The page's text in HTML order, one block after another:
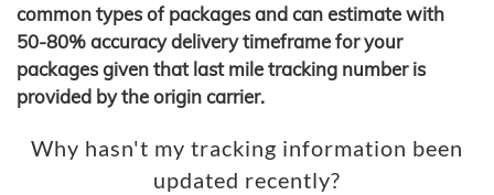
common types of packages and can estimate with
50-80% accuracy delivery timeframe for your
packages given that last mile tracking number is
provided by the origin carrier.
Why hasn't my tracking information been
updated recently?